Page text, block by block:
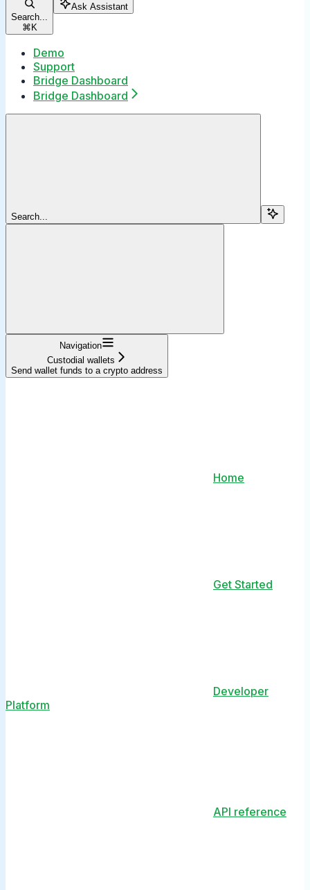
Search...
⌘ K
Ask Assistant
Demo
Support
Bridge Dashboard
Bridge Dashboard
Search...
Navigation
Custodial wallets
Send wallet funds to a crypto address
Home
Get Started
Developer
Platform
API reference